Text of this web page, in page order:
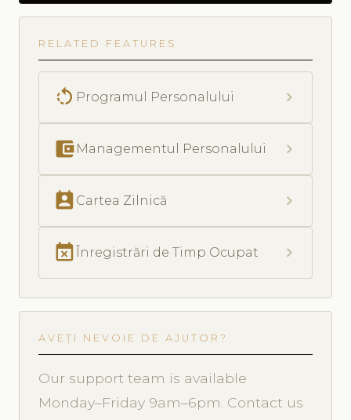
RELATED FEATURES
rotate_left Programul Personalului chevron_right
account_balance_wallet Managementul Personalului chevron_right
perm_contact_calendar Cartea Zilnică chevron_right
event_busy Înregistrări de Timp Ocupat chevron_right
AVEȚI NEVOIE DE AJUTOR?
Our support team is available
Monday–Friday 9am–6pm. Contact us